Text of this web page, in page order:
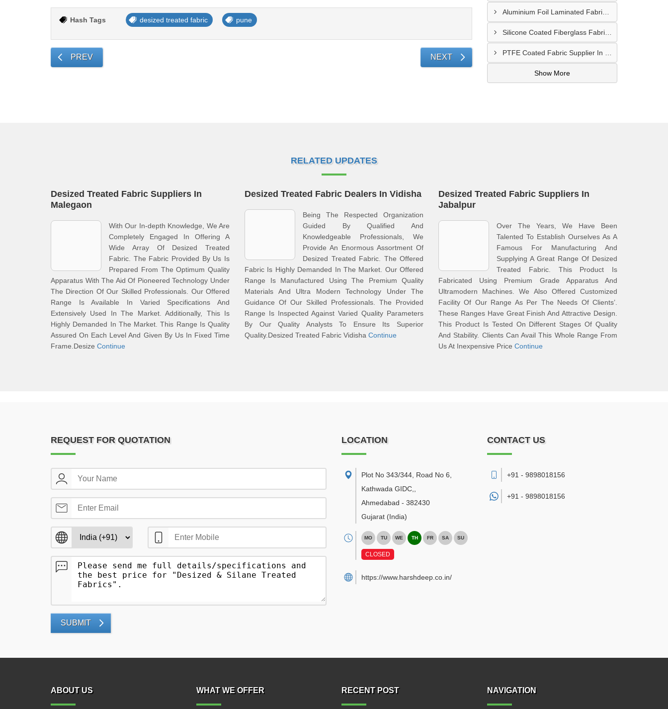
Hash Tags desized treated fabric pune
PREV NEXT
Aluminium Foil Laminated Fabric Manufacturer In Nagpur
Silicone Coated Fiberglass Fabric Supplier In Sangamner
Show More
RELATED UPDATES
Desized Treated Fabric Suppliers In
Malegaon
With Our In-depth Knowledge, We Are
Completely Engaged In Offering A
Wide Array Of Desized Treated
Fabric. The Fabric Provided By Us Is
Prepared From The Optimum Quality
Apparatus With The Aid Of Pioneered Technology Under
The Direction Of Our Skilled Professionals. Our Offered
Range Is Available In Varied Specifications And
Extensively Used In The Market. Additionally, This Is
Highly Demanded In The Market. This Range Is Quality
Assured On Each Level And Given By Us In Fixed Time
Frame.Desize Continue
Desized Treated Fabric Dealers In Vidisha
Being The Respected Organization
Guided By Qualified And
Knowledgeable Professionals, We
Provide An Enormous Assortment Of
Desized Treated Fabric. The Offered
Fabric Is Highly Demanded In The Market. Our Offered
Range Is Manufactured Using The Premium Quality
Materials And Ultra Modern Technology Under The
Guidance Of Our Skilled Professionals. The Provided
Range Is Inspected Against Varied Quality Parameters
By Our Quality Analysts To Ensure Its Superior
Quality.Desized Treated Fabric Vidisha Continue
Desized Treated Fabric Suppliers In
Jabalpur
Over The Years, We Have Been
Talented To Establish Ourselves As A
Famous For Manufacturing And
Supplying A Great Range Of Desized
Treated Fabric. This Product Is
Fabricated Using Premium Grade Apparatus And
Ultramodern Machines. We Also Offered Customized
Facility Of Our Range As Per The Needs Of Clients’.
These Ranges Have Great Finish And Attractive Design.
This Product Is Tested On Different Stages Of Quality
And Stability. Clients Can Avail This Whole Range From
Us At Inexpensive Price Continue
REQUEST FOR QUOTATION
SUBMIT
LOCATION
Plot No 343/344, Road No 6,
Kathwada GIDC,
Ahmedabad - 382430
Gujarat (India)
MO TU WE TH FR SA SU
CLOSED
https://www.harshdeep.co.in/
CONTACT US
+91 - 9898018156
+91 - 9898018156
ABOUT US WHAT WE OFFER RECENT POST NAVIGATION